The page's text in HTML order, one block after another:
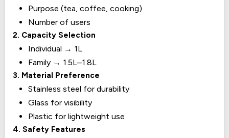
Purpose (tea, coffee, cooking)
Number of users
2. Capacity Selection
Individual → 1L
Family → 1.5L–1.8L
3. Material Preference
Stainless steel for durability
Glass for visibility
Plastic for lightweight use
4. Safety Features